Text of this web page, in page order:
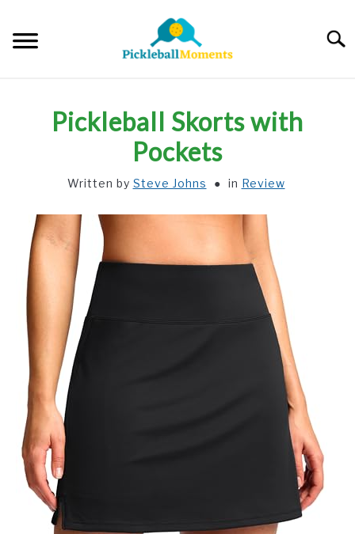
content
Pickleball Skorts with
Pockets
Written by Steve Johns in Review